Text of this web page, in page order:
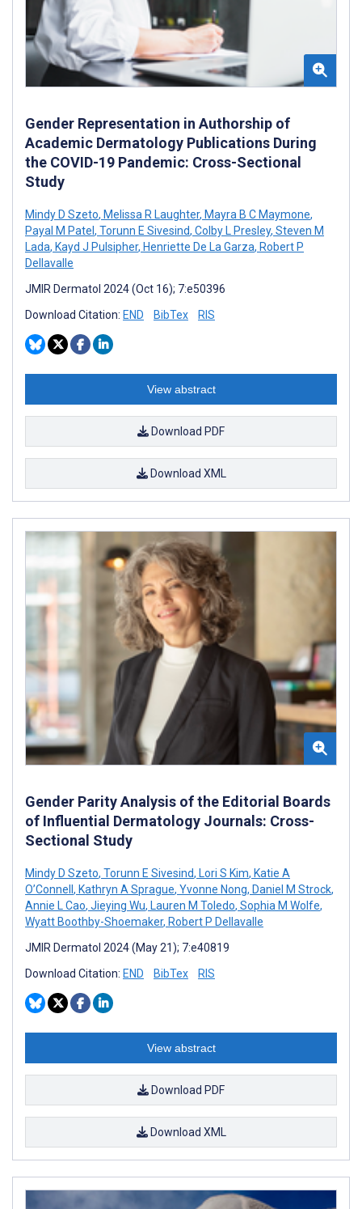
Gender Representation in Authorship of
Academic Dermatology Publications During
the COVID-19 Pandemic: Cross-Sectional
Study
Mindy D Szeto, Melissa R Laughter, Mayra B C Maymone,
Payal M Patel , Torunn E Sivesind, Colby L Presley, Steven M
Lada, Kayd J Pulsipher, Henriette De La Garza, Robert P
Dellavalle
JMIR Dermatol 2024 (Oct 16); 7:e50396
Download Citation: END BibTex RIS
View abstract
Download PDF
Download XML
Gender Parity Analysis of the Editorial Boards
of Influential Dermatology Journals: Cross-
Sectional Study
Mindy D Szeto, Torunn E Sivesind, Lori S Kim, Katie A
O’Connell , Kathryn A Sprague, Yvonne Nong, Daniel M Strock,
Annie L Cao, Jieying Wu, Lauren M Toledo, Sophia M Wolfe,
Wyatt Boothby-Shoemaker, Robert P Dellavalle
JMIR Dermatol 2024 (May 21); 7:e40819
Download Citation: END BibTex RIS
View abstract
Download PDF
Download XML